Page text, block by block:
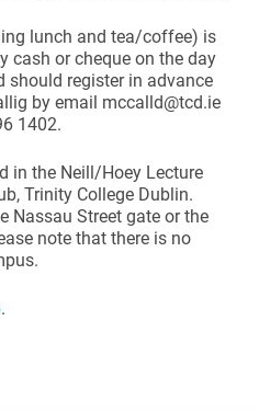
lunch and tea/coffee) is
cash or cheque on the day
should register in advance
by email mccalld@tcd.ie
1402.
in the Neill/Hoey Lecture
Trinity College Dublin.
Nassau Street gate or the
note that there is no
.